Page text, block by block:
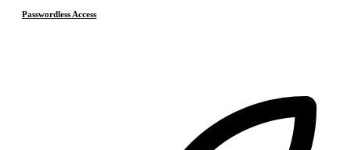
Passwordless Access